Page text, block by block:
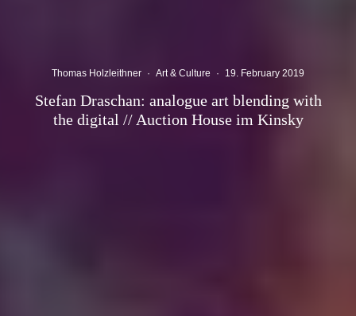
Thomas Holzleithner · Art & Culture · 19. February 2019
Stefan Draschan: analogue art blending with
the digital // Auction House im Kinsky